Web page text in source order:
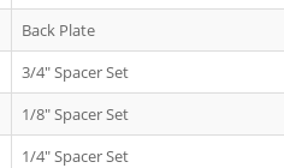
Back Plate
3/4" Spacer Set
1/8" Spacer Set
1/4" Spacer Set